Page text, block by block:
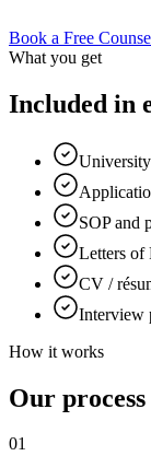
Book a Free
What you get
Included in
SOP and
Letters of
CV /
Interview
How it works
Our process
01